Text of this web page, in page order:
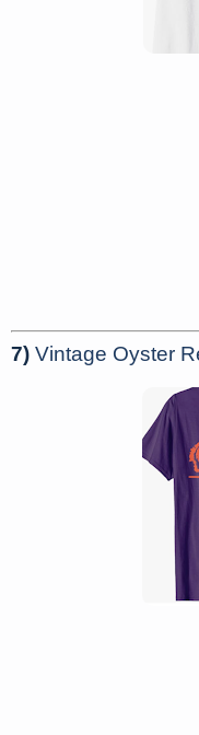
7) Vintage Oyster